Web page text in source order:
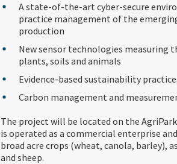
A state-of-the-art cyber-secure
practice management of the
production
New sensor technologies measuring
plants, soils and animals
Evidence-based sustainability
Carbon management and
The project will be located on the
is operated as a commercial enterprise
broad acre crops (wheat, canola, barley),
and sheep.